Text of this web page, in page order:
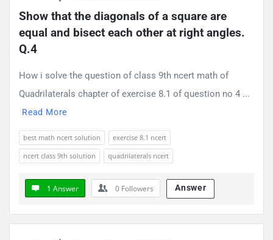
Show that the diagonals of a square are
equal and bisect each other at right angles.
Q.4
How i solve the question of class 9th ncert math of
Quadrilaterals chapter of exercise 8.1 of question no 4 ...
Read More
best math ncert solution
exercise 8.1 ncert
ncert class 9th solution
quadrilaterals ncert
1 Answer 0 Followers Answer